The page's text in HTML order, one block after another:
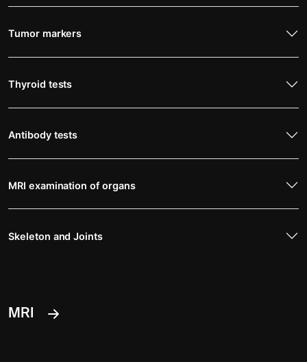
Tumor markers
Thyroid tests
Antibody tests
MRI examination of organs
Skeleton and Joints
MRI